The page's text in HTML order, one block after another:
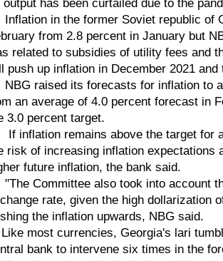
output has been curtailed due to the
in the former Soviet republic of
from 2.8 percent in January but
related to subsidies of utility fees and
push up inflation in December 2021
raised its forecasts for inflation to
an average of 4.0 percent forecast in
3.0 percent target.
inflation remains above the target for
risk of increasing inflation expectations
future inflation, the bank said.
Committee also took into account
rate, given the high dollarization
the inflation upwards, NBG said.
most currencies, Georgia's lari
bank to intervene six times in the